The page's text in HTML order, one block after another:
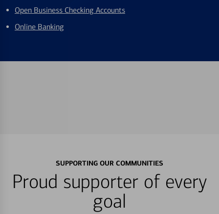
Open Business Checking Accounts
Online Banking
SUPPORTING OUR COMMUNITIES
Proud supporter of every
goal